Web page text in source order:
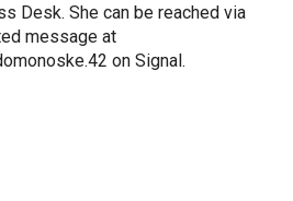
Desk. She can be reached via
message at
on Signal.